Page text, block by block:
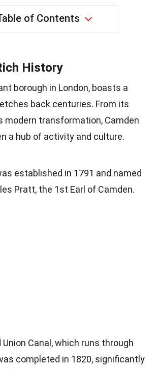
of Contents
History
borough in London, boasts a
back centuries. From its
modern transformation, Camden
a hub of activity and culture.
established in 1791 and named
Pratt, the 1st Earl of Camden.
Union Canal, which runs through
completed in 1820, significantly